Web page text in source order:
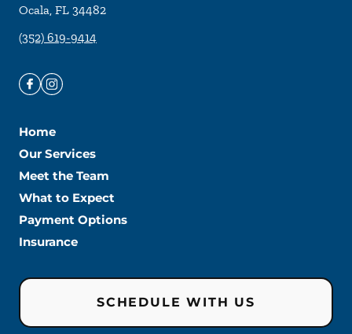
Ocala, FL 34482
(352) 619-9414
Home
Our Services
Meet the Team
What to Expect
Payment Options
Insurance
SCHEDULE WITH US